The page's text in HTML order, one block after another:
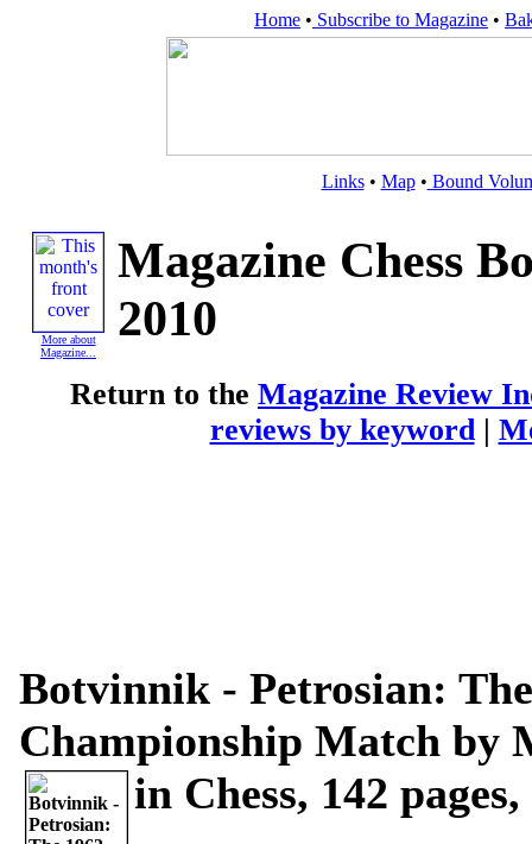
Home • Subscribe to Magazine •
Links• Map• Bound
More about
Magazine...
Magazine Chess
2010
Return to the Magazine Review
reviews by keyword|
Botvinnik - Petrosian:
Championship Match by
in Chess, 142